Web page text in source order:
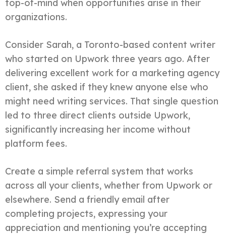
top-of-mind when opportunities arise in their
organizations.
Consider Sarah, a Toronto-based content writer
who started on Upwork three years ago. After
delivering excellent work for a marketing agency
client, she asked if they knew anyone else who
might need writing services. That single question
led to three direct clients outside Upwork,
significantly increasing her income without
platform fees.
Create a simple referral system that works
across all your clients, whether from Upwork or
elsewhere. Send a friendly email after
completing projects, expressing your
appreciation and mentioning you’re accepting